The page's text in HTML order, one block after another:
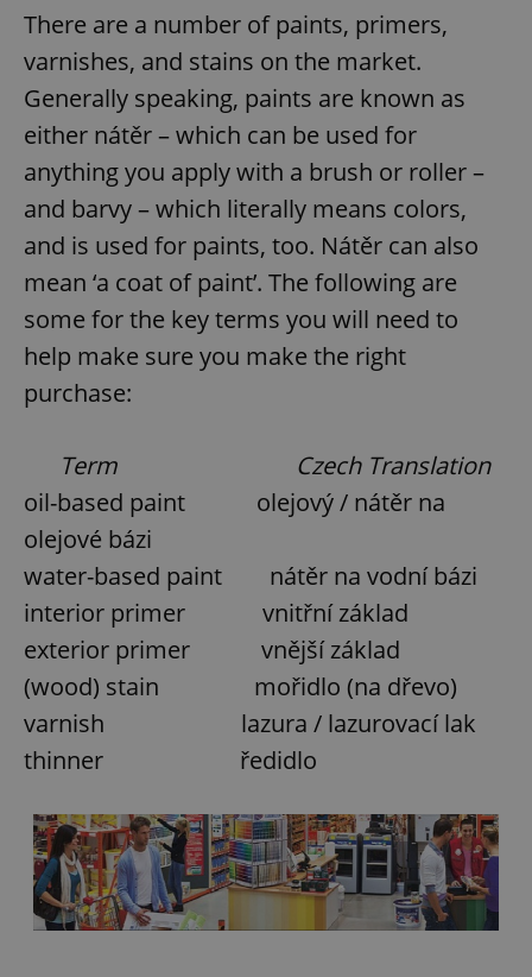
There are a number of paints, primers,
varnishes, and stains on the market.
Generally speaking, paints are known as
either nátěr – which can be used for
anything you apply with a brush or roller –
and barvy – which literally means colors,
and is used for paints, too. Nátěr can also
mean ‘a coat of paint’. The following are
some for the key terms you will need to
help make sure you make the right
purchase:
Term
Czech Translation
oil-based paint olejový / nátěr na
olejové bázi
water-based paint nátěr na vodní bázi
interior primer vnitřní základ
exterior primer vnější základ
(wood) stain mořidlo (na dřevo)
varnish lazura / lazurovací lak
thinner ředidlo